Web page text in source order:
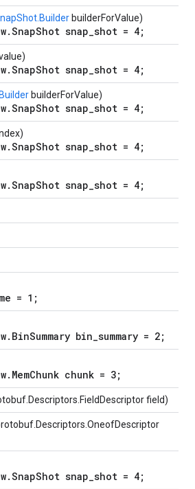
builderForValue)
snap_shot = 4;
snap_shot = 4;
builderForValue)
snap_shot = 4;
snap_shot = 4;
snap_shot = 4;
= 1;
bin_summary = 2;
chunk = 3;
field)
snap_shot = 4;